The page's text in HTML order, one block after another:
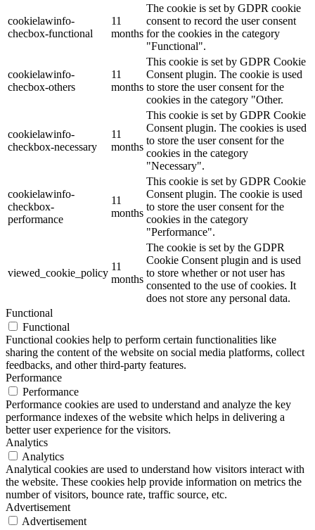
cookielawinfo-
checbox-functional
11
months
The cookie is set by GDPR cookie
consent to record the user consent
for the cookies in the category
"Functional".
cookielawinfo-
checbox-others
11
months
This cookie is set by GDPR Cookie
Consent plugin. The cookie is used
to store the user consent for the
cookies in the category "Other.
cookielawinfo-
checkbox-necessary
11
months
This cookie is set by GDPR Cookie
Consent plugin. The cookies is used
to store the user consent for the
cookies in the category
"Necessary".
cookielawinfo-
checkbox-
performance
11
months
This cookie is set by GDPR Cookie
Consent plugin. The cookie is used
to store the user consent for the
cookies in the category
"Performance".
viewed_cookie_policy
11
months
The cookie is set by the GDPR
Cookie Consent plugin and is used
to store whether or not user has
consented to the use of cookies. It
does not store any personal data.
Functional
Functional
Functional cookies help to perform certain functionalities like
sharing the content of the website on social media platforms, collect
feedbacks, and other third-party features.
Performance
Performance
Performance cookies are used to understand and analyze the key
performance indexes of the website which helps in delivering a
better user experience for the visitors.
Analytics
Analytics
Analytical cookies are used to understand how visitors interact with
the website. These cookies help provide information on metrics the
number of visitors, bounce rate, traffic source, etc.
Advertisement
Advertisement